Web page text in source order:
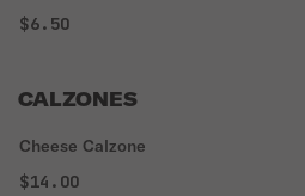
$6.50
CALZONES
Cheese Calzone
$14.00